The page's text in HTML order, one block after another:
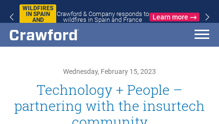
WILDFIRES
IN SPAIN
AND
Crawford & Company responds to
wildfires in Spain and France
Learn more
Wednesday, February 15, 2023
Technology + People –
partnering with the insurtech